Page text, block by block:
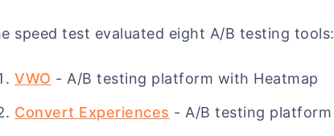
speed test evaluated eight A/B testing tools:
VWO - A/B testing platform with Heatmap
Convert Experiences - A/B testing platform